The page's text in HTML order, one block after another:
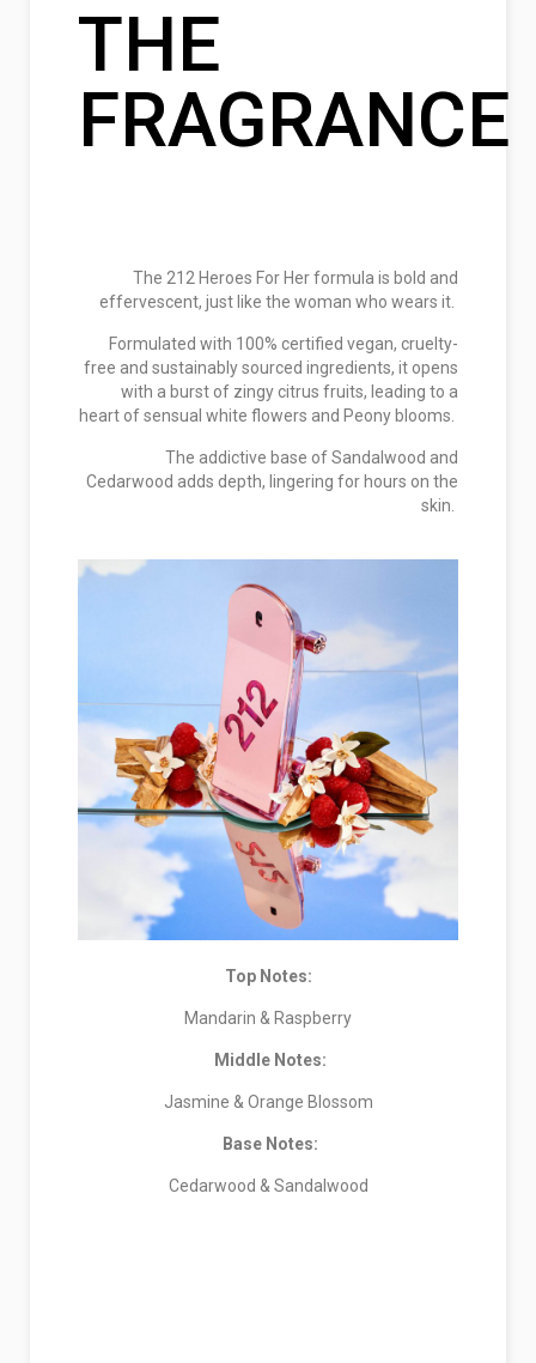
THE
FRAGRANCE
The 212 Heroes For Her formula is bold and
effervescent, just like the woman who wears it.
Formulated with 100% certified vegan, cruelty-
free and sustainably sourced ingredients, it opens
with a burst of zingy citrus fruits, leading to a
heart of sensual white flowers and Peony blooms.
The addictive base of Sandalwood and
Cedarwood adds depth, lingering for hours on the
skin.
Top Notes:
Mandarin & Raspberry
Middle Notes:
Jasmine & Orange Blossom
Base Notes:
Cedarwood & Sandalwood